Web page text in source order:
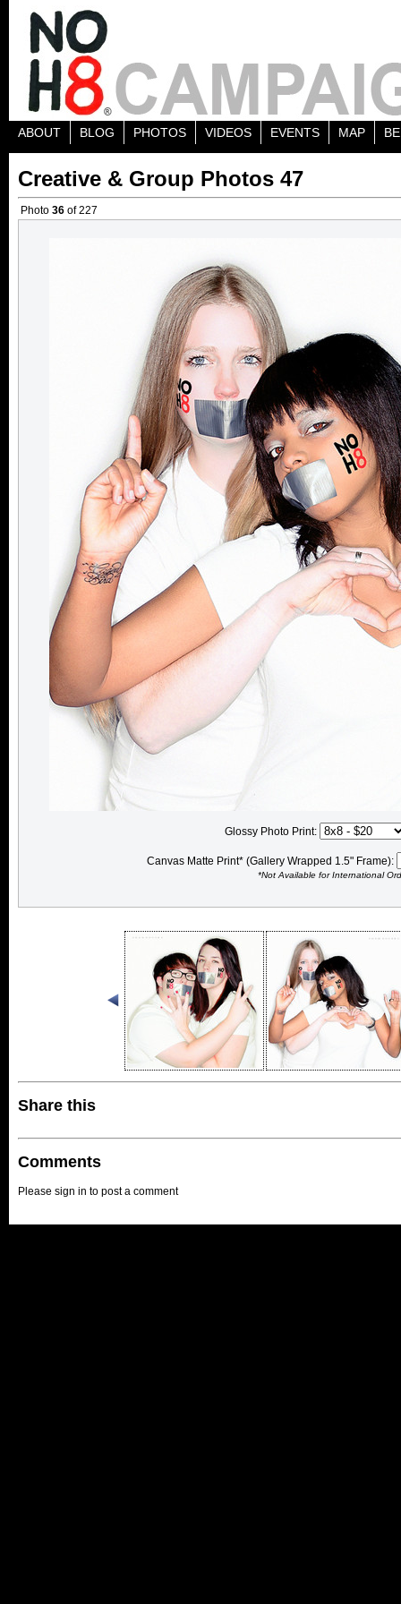
ABOUT BLOG PHOTOS VIDEOS EVENTS MAP
Creative & Group Photos 47
Photo 36 of 227
Glossy Photo Print:
Canvas Matte Print* (Gallery Wrapped 1.5" Frame):
*Not Available for International
Share this
Comments
Please sign in to post a comment